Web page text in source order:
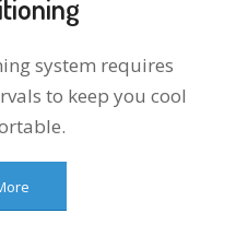
system requires
to keep you cool